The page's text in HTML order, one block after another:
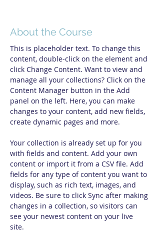
About the Course
This is placeholder text. To change this
content, double-click on the element and
click Change Content. Want to view and
manage all your collections? Click on the
Content Manager button in the Add
panel on the left. Here, you can make
changes to your content, add new fields,
create dynamic pages and more.
Your collection is already set up for you
with fields and content. Add your own
content or import it from a CSV file. Add
fields for any type of content you want to
display, such as rich text, images, and
videos. Be sure to click Sync after making
changes in a collection, so visitors can
see your newest content on your live
site.